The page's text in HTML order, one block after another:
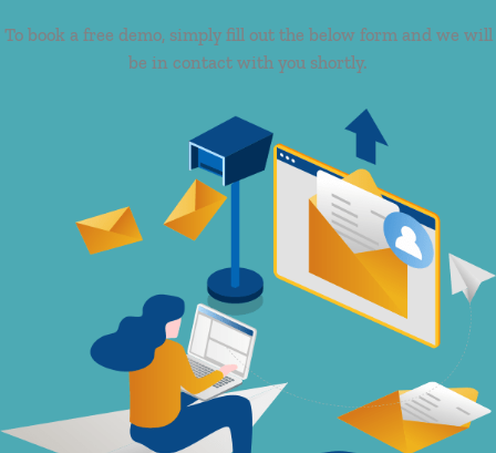
To book a free demo, simply fill out the below form and we will
be in contact with you shortly.